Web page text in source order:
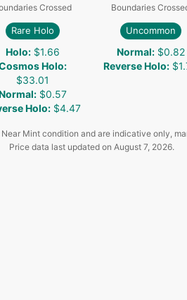
Crossed
Rare Holo
Holo: $1.66
Holo:
$33.01
: $0.57
Holo: $4.47
Boundaries
Uncommon
Normal: $0.82
Reverse Holo:
Mint condition and are indicative only,
Price data last updated on August 7, 2026.